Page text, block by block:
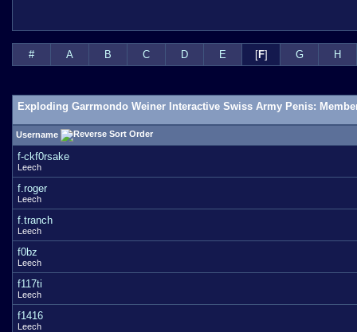
# A B C D E [F] G H
Exploding Garrmondo Weiner Interactive Swiss Army Penis:
Username
f-ckf0rsake
Leech
f.roger
Leech
f.tranch
Leech
f0bz
Leech
f117ti
Leech
f1416
Leech